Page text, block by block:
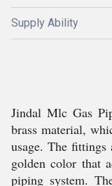
Supply Ability
Jindal Mlc Gas
brass material,
usage. The
golden color that
piping system.